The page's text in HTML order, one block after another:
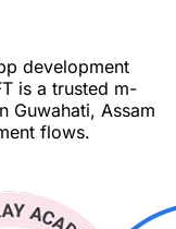
development
is a trusted m-
Guwahati, Assam
flows.